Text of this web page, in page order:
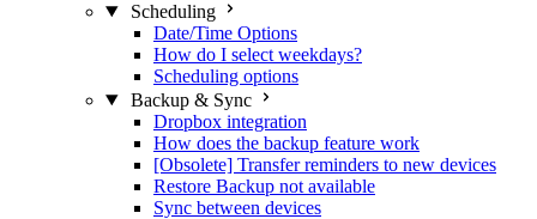
Scheduling
Date/Time Options
How do I select weekdays?
Scheduling options
Backup & Sync
Dropbox integration
How does the backup feature work
[Obsolete] Transfer reminders to new devices
Restore Backup not available
Sync between devices